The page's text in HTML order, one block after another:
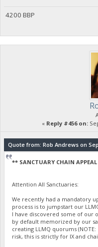
4200 BBP
« Reply #456 on:
Quote from: Rob Andrews on
** SANCTUARY CHAIN
Attention All Sanctuaries:
We recently had a mandatory
process is to jumpstart our
I have discovered some of our
by default memorized by our
creating LLMQ quorums
risk, this is strictly for IX and